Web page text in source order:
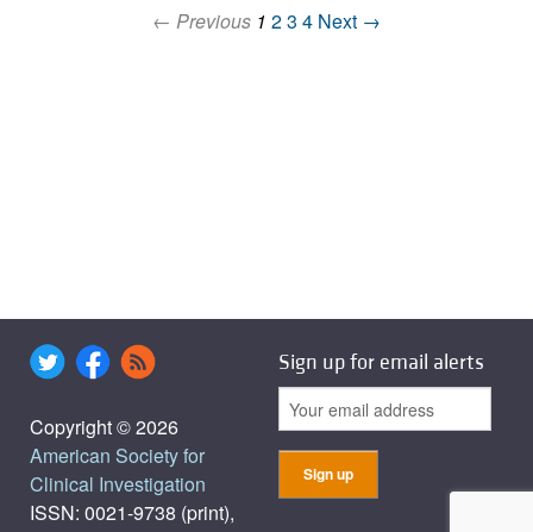
← Previous 1 23 4 Next →
Copyright © 2026
American Society for
Clinical Investigation
ISSN: 0021-9738 (print),
Sign up for email alerts